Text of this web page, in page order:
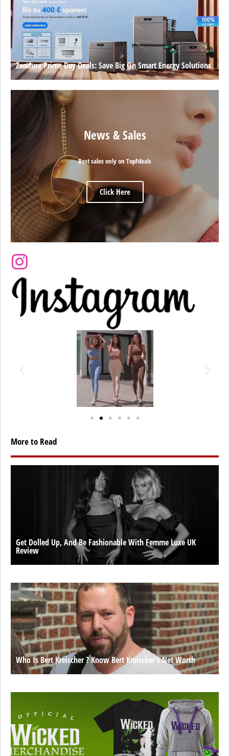
Zendure Prime Day Deals: Save Big On Smart Energy Solutions
News & Sales
Best sales only on TopFdeals
Click Here
More to Read
Get Dolled Up, And Be Fashionable With Femme Luxe UK
Review
Who Is Bert Kreischer ? Know Bert Kreischer’s Net Worth